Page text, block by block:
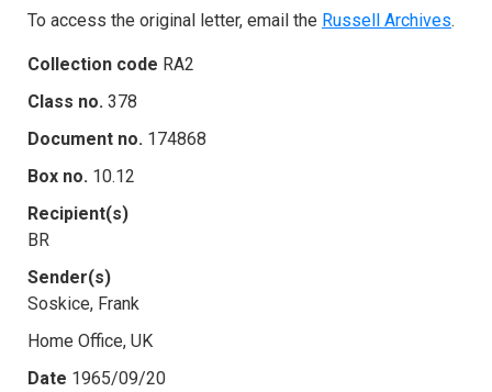
To access the original letter, email the Russell Archives.
Collection code RA2
Class no. 378
Document no. 174868
Box no. 10.12
Recipient(s)
BR
Sender(s)
Soskice, Frank
Home Office, UK
Date 1965/09/20